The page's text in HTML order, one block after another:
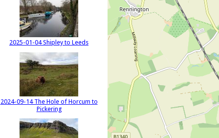
2025-01-04 Shipley to Leeds
2024-09-14 The Hole of Horcum to
Pickering